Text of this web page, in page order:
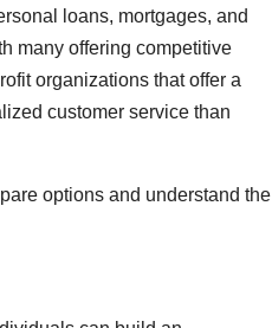
loans, mortgages, and
many offering competitive
organizations that offer a
customer service than
options and understand the